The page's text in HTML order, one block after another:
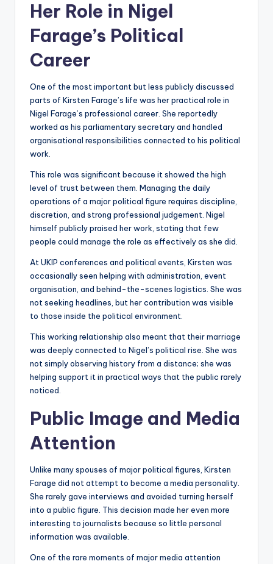
Her Role in Nigel
Farage’s Political
Career
One of the most important but less publicly discussed
parts of Kirsten Farage’s life was her practical role in
Nigel Farage’s professional career. She reportedly
worked as his parliamentary secretary and handled
organisational responsibilities connected to his political
work.
This role was significant because it showed the high
level of trust between them. Managing the daily
operations of a major political figure requires discipline,
discretion, and strong professional judgement. Nigel
himself publicly praised her work, stating that few
people could manage the role as effectively as she did.
At UKIP conferences and political events, Kirsten was
occasionally seen helping with administration, event
organisation, and behind-the-scenes logistics. She was
not seeking headlines, but her contribution was visible
to those inside the political environment.
This working relationship also meant that their marriage
was deeply connected to Nigel’s political rise. She was
not simply observing history from a distance; she was
helping support it in practical ways that the public rarely
noticed.
Public Image and Media
Attention
Unlike many spouses of major political figures, Kirsten
Farage did not attempt to become a media personality.
She rarely gave interviews and avoided turning herself
into a public figure. This decision made her even more
interesting to journalists because so little personal
information was available.
One of the rare moments of major media attention